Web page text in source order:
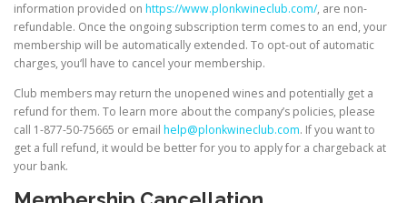
information provided on https://www.plonkwineclub.com/, are non-
refundable. Once the ongoing subscription term comes to an end, your
membership will be automatically extended. To opt-out of automatic
charges, you‘ll have to cancel your membership.
Club members may return the unopened wines and potentially get a
refund for them. To learn more about the company’s policies, please
call 1-877-50-75665 or email help@plonkwineclub.com. If you want to
get a full refund, it would be better for you to apply for a chargeback at
your bank.